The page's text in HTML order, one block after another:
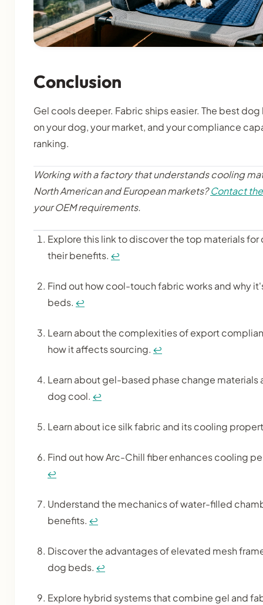
Conclusion
Gel cools deeper. Fabric ships easier. The best
on your dog, your market, and your compliance
ranking.
Working with a factory that understands cooling
North American and European markets?Contact
your OEM requirements.
Explore this link to discover the top materials
their benefits. ↩
Find out how cool-touch fabric works and why
beds. ↩
Learn about the complexities of export
how it affects sourcing. ↩
Learn about gel-based phase change materials
dog cool. ↩
Learn about ice silk fabric and its cooling
Find out how Arc-Chill fiber enhances cooling
↩
Understand the mechanics of water-filled
benefits. ↩
Discover the advantages of elevated mesh
dog beds. ↩
Explore hybrid systems that combine gel and